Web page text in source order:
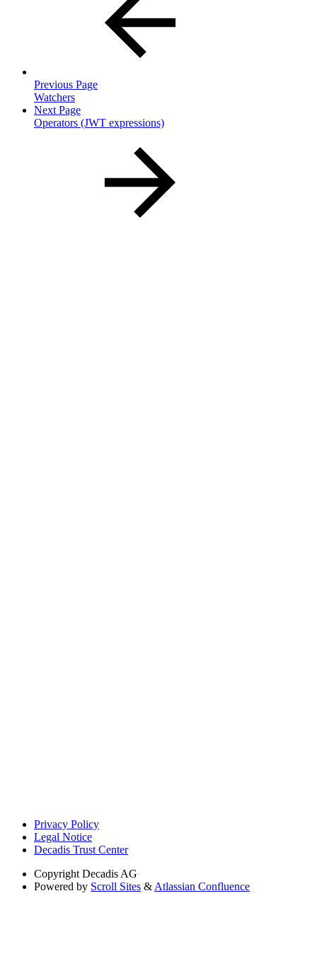
Previous Page
Watchers
Next Page
Operators (JWT expressions)
Privacy Policy
Legal Notice
Decadis Trust Center
Copyright Decadis AG
Powered by Scroll Sites & Atlassian Confluence